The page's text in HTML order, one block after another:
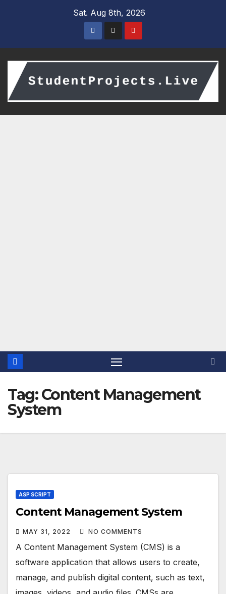
Sat. Aug 8th, 2026
Tag:Content Management
System
ASP SCRIPT
Content Management System
MAY 31, 2022 NO COMMENTS
A Content Management System (CMS) is a
software application that allows users to create,
manage, and publish digital content, such as text,